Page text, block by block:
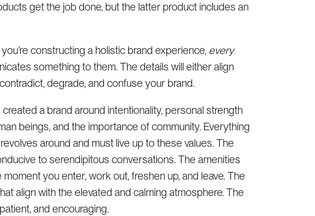
get the job done, but the latter product includes an
constructing a holistic brand experience, every
something to them. The details will either align
degrade, and confuse your brand.
a brand around intentionality, personal strength
beings, and the importance of community. Everything
around and must live up to these values. The
to serendipitous conversations. The amenities
you enter, work out, freshen up, and leave. The
align with the elevated and calming atmosphere. The
and encouraging.